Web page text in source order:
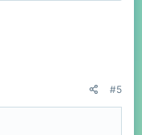
#5